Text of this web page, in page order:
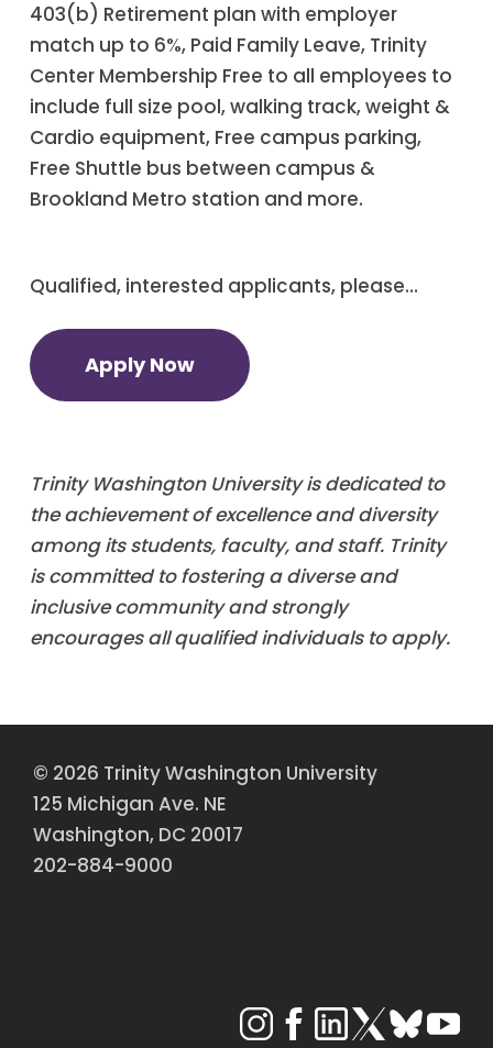
403(b) Retirement plan with employer
match up to 6%, Paid Family Leave, Trinity
Center Membership Free to all employees to
include full size pool, walking track, weight &
Cardio equipment, Free campus parking,
Free Shuttle bus between campus &
Brookland Metro station and more.
Qualified, interested applicants, please…
Apply Now
Trinity Washington University is dedicated to
the achievement of excellence and diversity
among its students, faculty, and staff. Trinity
is committed to fostering a diverse and
inclusive community and strongly
encourages all qualified individuals to apply.
© 2026 Trinity Washington University
125 Michigan Ave. NE
Washington, DC 20017
202-884-9000